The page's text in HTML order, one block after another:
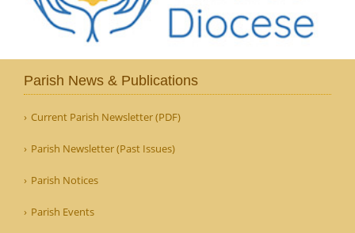
Parish News & Publications
Current Parish Newsletter (PDF)
Parish Newsletter (Past Issues)
Parish Notices
Parish Events